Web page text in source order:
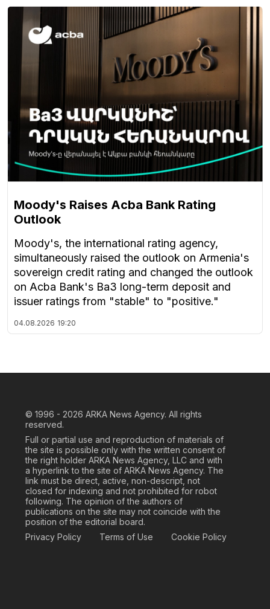
Moody's Raises Acba Bank Rating
Outlook
Moody's, the international rating agency,
simultaneously raised the outlook on Armenia's
sovereign credit rating and changed the outlook
on Acba Bank's Ba3 long-term deposit and
issuer ratings from "stable" to "positive."
04.08.2026 19:20
© 1996 - 2026 ARKA News Agency. All rights
reserved.
Full or partial use and reproduction of materials of
the site is possible only with the written consent of
the right holder ARKA News Agency, LLC and with
a hyperlink to the site of ARKA News Agency. The
link must be direct, active, non-descript, not
closed for indexing and not prohibited for robot
following. The opinion of the authors of
publications on the site may not coincide with the
position of the editorial board.
Privacy Policy
Terms of Use Cookie Policy